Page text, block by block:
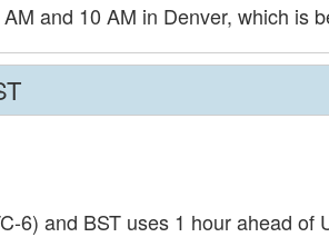
and 10 AM in Denver, which is
6) and BST uses 1 hour ahead of